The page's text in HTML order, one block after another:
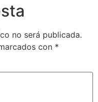
no será publicada.
con *